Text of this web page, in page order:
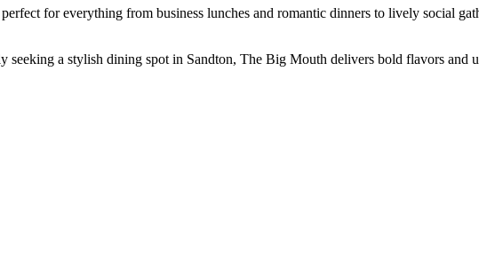
for everything from business lunches and romantic dinners to lively social
seeking a stylish dining spot in Sandton, The Big Mouth delivers bold flavors and